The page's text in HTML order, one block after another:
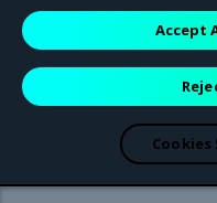
Mirantis Inc.900 E
Campbell, CA 95008
are registered trademarks of
property of their respective
Accept